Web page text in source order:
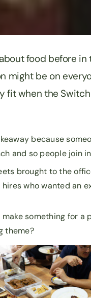
food before in
might be on
fit when the
because
and so people join
brought to the
hires who wanted an
make something for a
theme?